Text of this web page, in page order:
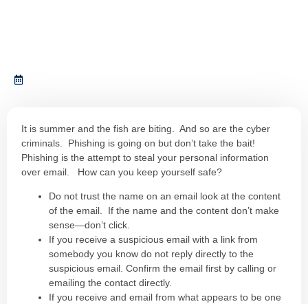
It is summer and the fish are biting. And so are the cyber
criminals. Phishing is going on but don’t take the bait!
Phishing is the attempt to steal your personal information
over email. How can you keep yourself safe?
Do not trust the name on an email look at the content
of the email. If the name and the content don’t make
sense—don’t click.
If you receive a suspicious email with a link from
somebody you know do not reply directly to the
suspicious email. Confirm the email first by calling or
emailing the contact directly.
If you receive and email from what appears to be one